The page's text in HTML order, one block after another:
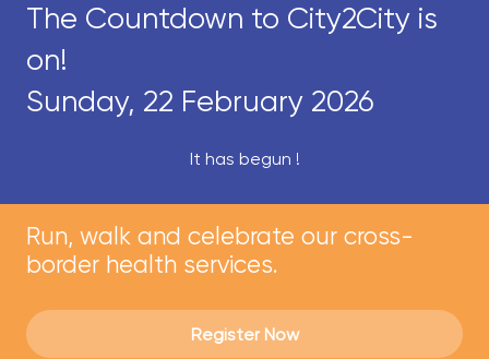
The Countdown to City2City is
on!
Sunday, 22 February 2026
It has begun !
Run, walk and celebrate our cross-
border health services.
Register Now